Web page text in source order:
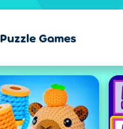
Puzzle Games